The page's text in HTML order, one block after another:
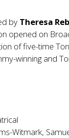
by Theresa
opened on
of five-time
winning and
Witmark,